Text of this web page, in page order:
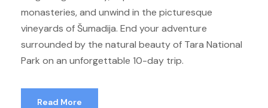
monasteries, and unwind in the picturesque
vineyards of Šumadija. End your adventure
surrounded by the natural beauty of Tara National
Park on an unforgettable 10-day trip.
Read More